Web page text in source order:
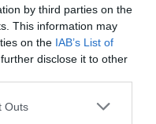
by third parties on the
This information may
on the IAB’s List of
disclose it to other
one or more Google
Outs